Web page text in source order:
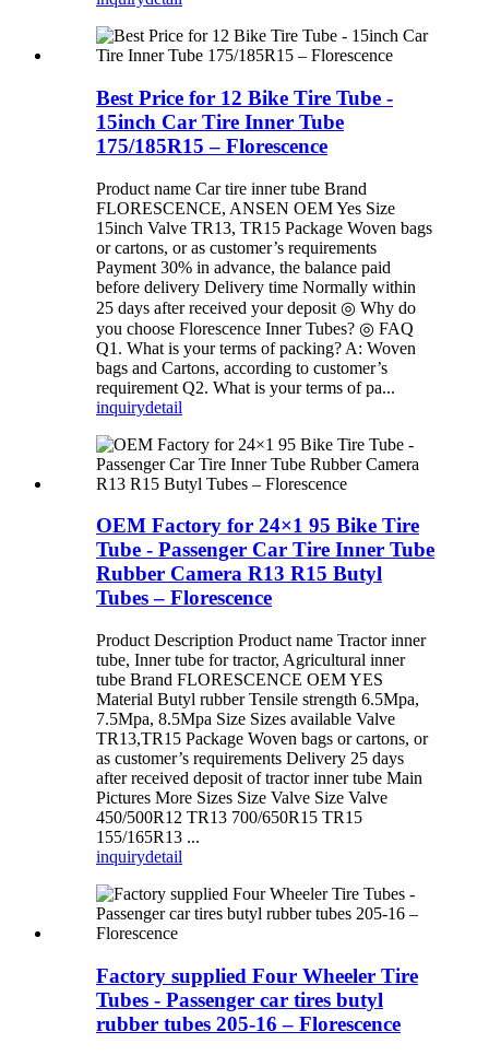
Best Price for 12 Bike Tire Tube -
15inch Car Tire Inner Tube
175/185R15 – Florescence
Product name Car tire inner tube Brand
FLORESCENCE, ANSEN OEM Yes Size
15inch Valve TR13, TR15 Package Woven bags
or cartons, or as customer’s requirements
Payment 30% in advance, the balance paid
before delivery Delivery time Normally within
25 days after received your deposit ◎ Why do
you choose Florescence Inner Tubes? ◎ FAQ
Q1. What is your terms of packing? A: Woven
bags and Cartons, according to customer’s
requirement Q2. What is your terms of pa...
inquirydetail
OEM Factory for 24×1 95 Bike Tire
Tube - Passenger Car Tire Inner Tube
Rubber Camera R13 R15 Butyl
Tubes – Florescence
Product Description Product name Tractor inner
tube, Inner tube for tractor, Agricultural inner
tube Brand FLORESCENCE OEM YES
Material Butyl rubber Tensile strength 6.5Mpa,
7.5Mpa, 8.5Mpa Size Sizes available Valve
TR13,TR15 Package Woven bags or cartons, or
as customer’s requirements Delivery 25 days
after received deposit of tractor inner tube Main
Pictures More Sizes Size Valve Size Valve
450/500R12 TR13 700/650R15 TR15
155/165R13 ...
inquirydetail
Factory supplied Four Wheeler Tire
Tubes - Passenger car tires butyl
rubber tubes 205-16 – Florescence